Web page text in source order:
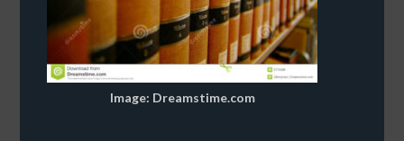
Image: Dreamstime.com